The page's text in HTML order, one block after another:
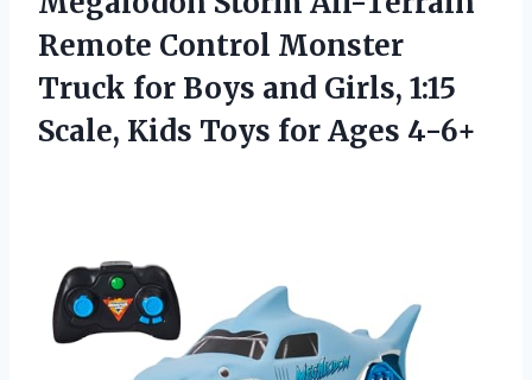
Remote Control Monster
Truck for Boys and Girls, 1:15
Scale, Kids Toys for Ages 4-6+